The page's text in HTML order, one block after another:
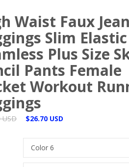
Waist Faux Jean
Slim Elastic
Plus Size
Pants Female
Workout
USD $26.70 USD